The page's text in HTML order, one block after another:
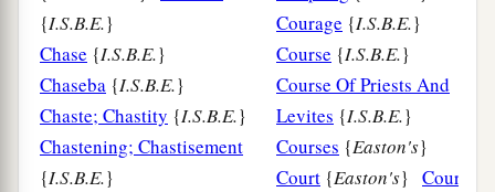
{I.S.B.E.}
Chase {I.S.B.E.}
Chaseba {I.S.B.E.}
Chaste; Chastity {I.S.B.E.}
Chastening; Chastisement
{I.S.B.E.}
Courage {I.S.B.E.}
Course {I.S.B.E.}
Course Of Priests And
Levites {I.S.B.E.}
Courses {Easton's}
Court {Easton's} Court